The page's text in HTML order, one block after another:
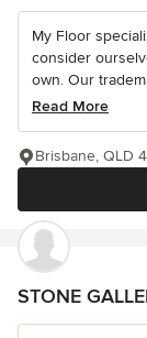
My Floor
consider
own. Our
Read More
Brisbane, QLD
STONE